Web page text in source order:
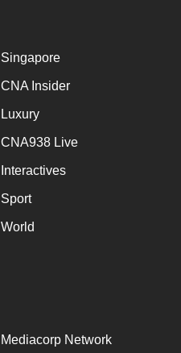
Singapore
CNA Insider
Luxury
CNA938 Live
Interactives
Sport
World
Mediacorp Network